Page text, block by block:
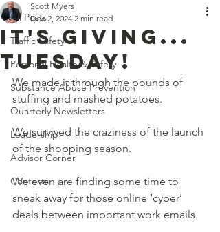
All Posts
Traffic Safety
Personal Health & Safety
Substance Abuse Prevention
Quarterly Newsletters
Leadership
Advisor Corner
Contests
It's Giving...
Tuesday!
Scott Myers
Dec 2, 2024 2 min read
We made it through the pounds of
stuffing and mashed potatoes.
We survived the craziness of the launch
of the shopping season.
We even are finding some time to
sneak away for those online ‘cyber’
deals between important work emails.